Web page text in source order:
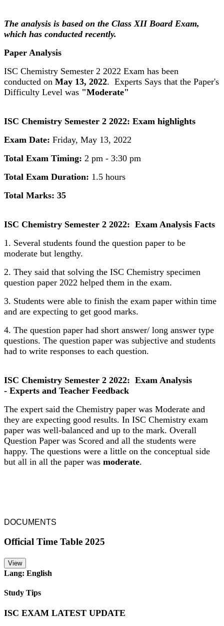
The analysis is based on the Class XII Board Exam,
which has conducted recently.
Paper Analysis
ISC Chemistry Semester 2 2022 Exam has been
conducted on May 13, 2022. Experts Says that the Paper's
Difficulty Level was "Moderate"
ISC Chemistry Semester 2 2022: Exam highlights
Exam Date: Friday, May 13, 2022
Total Exam Timing: 2 pm - 3:30 pm
Total Exam Duration: 1.5 hours
Total Marks: 35
ISC Chemistry Semester 2 2022: Exam Analysis Facts
1. Several students found the question paper to be
moderate but lengthy.
2. They said that solving the ISC Chemistry specimen
question paper 2022 helped them in the exam.
3. Students were able to finish the exam paper within time
and are expecting to get good marks.
4. The question paper had short answer/ long answer type
questions. The question paper was subjective and students
had to write responses to each question.
ISC Chemistry Semester 2 2022: Exam Analysis
- Experts and Teacher Feedback
The expert said the Chemistry paper was Moderate and
they are expecting good results. In ISC Chemistry exam
paper was well-balanced and up to the mark. Overall
Question Paper was Scored and all the students were
happy. The questions were a little on the conceptual side
but all in all the paper was moderate.
DOCUMENTS
Official Time Table 2025
View
Lang: English
Study Tips
ISC EXAM LATEST UPDATE